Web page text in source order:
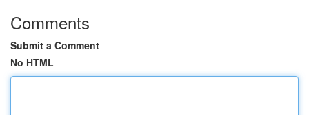
Comments
Submit a Comment
No HTML